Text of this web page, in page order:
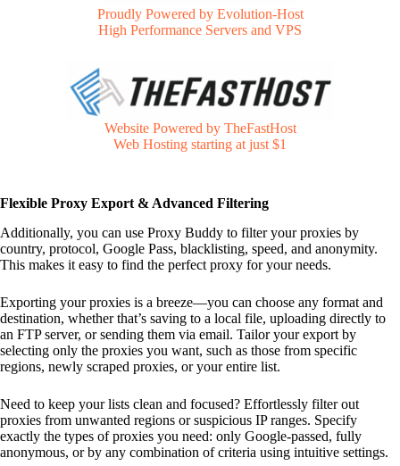
Proudly Powered by Evolution-Host
High Performance Servers and VPS
Website Powered by TheFastHost
Web Hosting starting at just $1
Flexible Proxy Export & Advanced Filtering
Additionally, you can use Proxy Buddy to filter your proxies by
country, protocol, Google Pass, blacklisting, speed, and anonymity.
This makes it easy to find the perfect proxy for your needs.
Exporting your proxies is a breeze—you can choose any format and
destination, whether that’s saving to a local file, uploading directly to
an FTP server, or sending them via email. Tailor your export by
selecting only the proxies you want, such as those from specific
regions, newly scraped proxies, or your entire list.
Need to keep your lists clean and focused? Effortlessly filter out
proxies from unwanted regions or suspicious IP ranges. Specify
exactly the types of proxies you need: only Google-passed, fully
anonymous, or by any combination of criteria using intuitive settings.